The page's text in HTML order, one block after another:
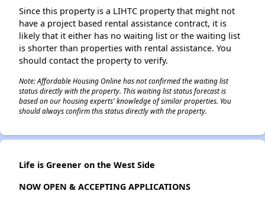
Since this property is a LIHTC property that might not
have a project based rental assistance contract, it is
likely that it either has no waiting list or the waiting list
is shorter than properties with rental assistance. You
should contact the property to verify.
Note: Affordable Housing Online has not confirmed the waiting list
status directly with the property. This waiting list status forecast is
based on our housing experts' knowledge of similar properties. You
should always confirm this status directly with the property.
Life is Greener on the West Side
NOW OPEN & ACCEPTING APPLICATIONS